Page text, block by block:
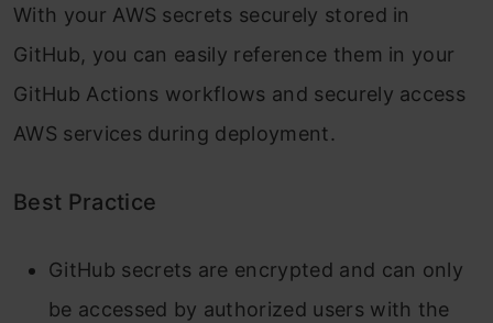
With your AWS secrets securely stored in
GitHub, you can easily reference them in your
GitHub Actions workflows and securely access
AWS services during deployment.
Best Practice
GitHub secrets are encrypted and can only
be accessed by authorized users with the